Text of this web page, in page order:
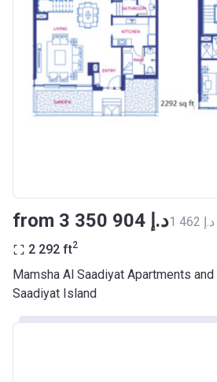
from ‍3 350 904 د.إ
2 292 ft2
Mamsha Al Saadiyat Apartments
Saadiyat Island